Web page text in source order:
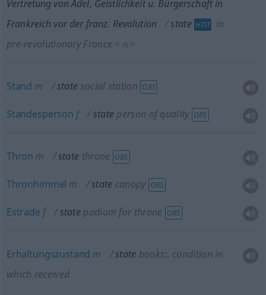
Vertretung von Adel, Geistlichkeitu. Bürgerschaft in
Frankreich vor der franz. Revolution
state HIST
in
pre-revolutionary France < PL >
Stand m state social station OBS
Standesperson f state person of quality OBS
Thron m state throne OBS
Thronhimmel m state canopy OBS
Estrade f state podium for throne OBS
Erhaltungszustand m state books:, condition in
which received